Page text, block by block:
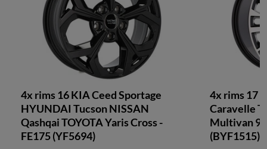
4x rims 16 KIA Ceed Sportage
HYUNDAI Tucson NISSAN
Qashqai TOYOTA Yaris Cross -
FE175 (YF5694)
4x rims 17
Caravelle
Multivan
(BYF1515)